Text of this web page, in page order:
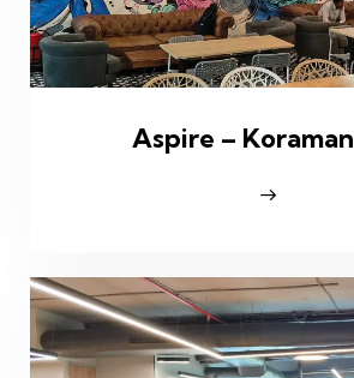
Aspire –